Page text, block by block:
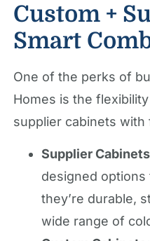
Custom +
Smart
One of the perks of
Homes is the
supplier cabinets
Supplier
designed
they’re durable,
wide range of